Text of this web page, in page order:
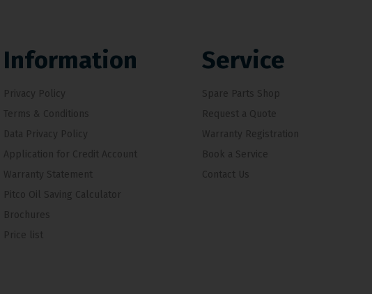
Information
Privacy Policy
Terms & Conditions
Data Privacy Policy
Application for Credit Account
Warranty Statement
Pitco Oil Saving Calculator
Brochures
Price list
Service
Spare Parts Shop
Request a Quote
Warranty Registration
Book a Service
Contact Us